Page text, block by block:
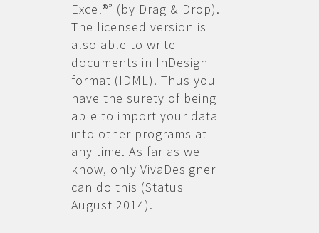
Excel®” (by Drag & Drop).
The licensed version is
also able to write
documents in InDesign
format (IDML). Thus you
have the surety of being
able to import your data
into other programs at
any time. As far as we
know, only VivaDesigner
can do this (Status
August 2014).